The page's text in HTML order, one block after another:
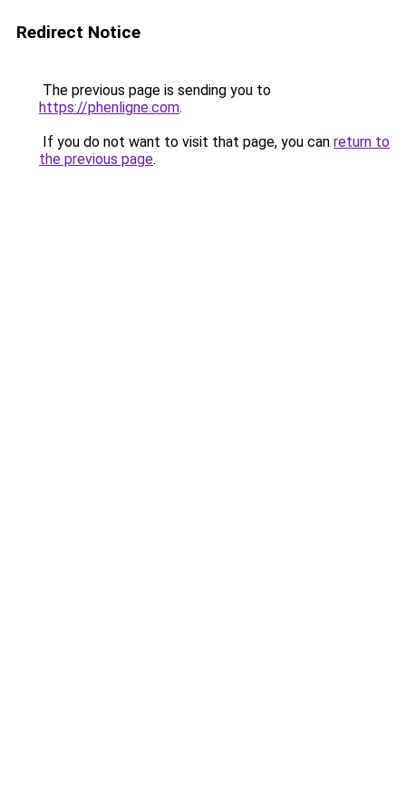
Redirect Notice
The previous page is sending you to
https://phenligne.com.
If you do not want to visit that page, you can return to
the previous page.